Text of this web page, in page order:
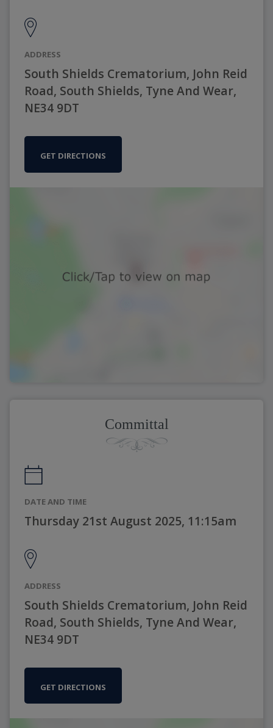
ADDRESS
South Shields Crematorium, John Reid
Road, South Shields, Tyne And Wear,
NE34 9DT
GET DIRECTIONS
Committal
DATE AND TIME
Thursday 21st August 2025, 11:15am
ADDRESS
South Shields Crematorium, John Reid
Road, South Shields, Tyne And Wear,
NE34 9DT
GET DIRECTIONS